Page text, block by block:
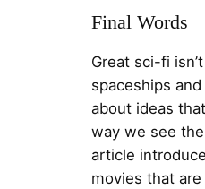
Final Words
Great sci-fi
spaceships
about ideas
way we see
article
movies that